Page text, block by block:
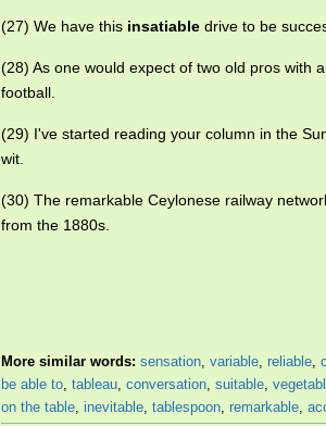
(27) We have this insatiable drive to be
(28) As one would expect of two old pros with
football.
(29) I've started reading your column in the
wit.
(30) The remarkable Ceylonese railway
from the 1880s.
More similar words: sensation, variable, reliable,
be able to, tableau, conversation, suitable,
on the table, inevitable, tablespoon, remarkable,